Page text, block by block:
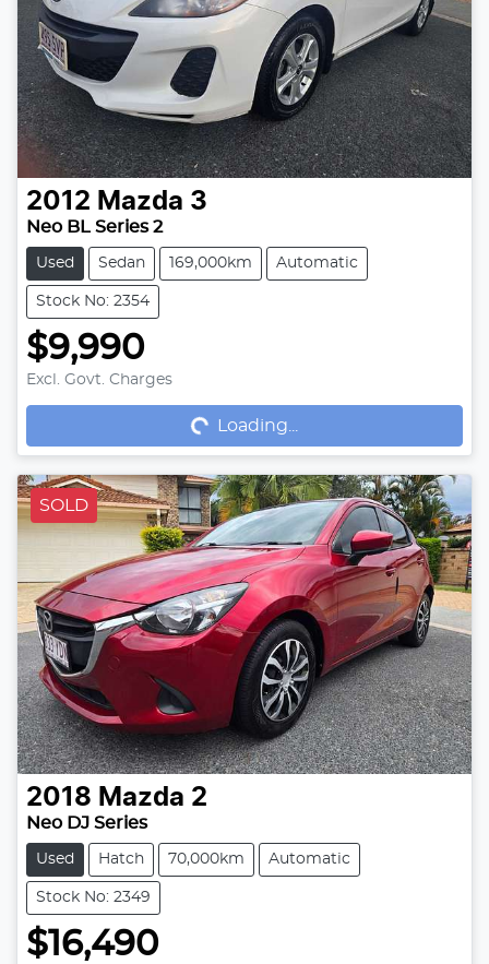
2012 Mazda 3
Neo BL Series 2
Used Sedan 169,000km Automatic
Stock No: 2354
$9,990
Excl. Govt. ChargesLoading... Loading...
SOLD
2018 Mazda 2
Neo DJ Series
Used Hatch 70,000km Automatic
Stock No: 2349
$16,490